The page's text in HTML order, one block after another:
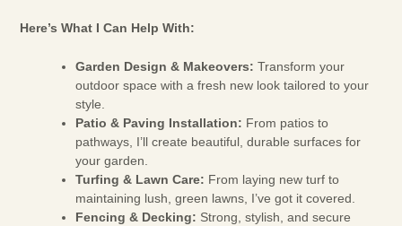
Here’s What I Can Help With:
Garden Design & Makeovers: Transform your
outdoor space with a fresh new look tailored to your
style.
Patio & Paving Installation: From patios to
pathways, I’ll create beautiful, durable surfaces for
your garden.
Turfing & Lawn Care: From laying new turf to
maintaining lush, green lawns, I’ve got it covered.
Fencing & Decking: Strong, stylish, and secure